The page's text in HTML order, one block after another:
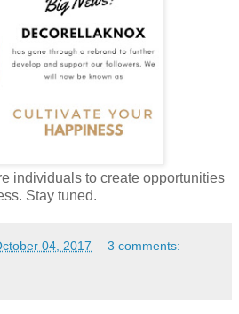
individuals to create opportunities
Stay tuned.
04, 2017 3 comments: